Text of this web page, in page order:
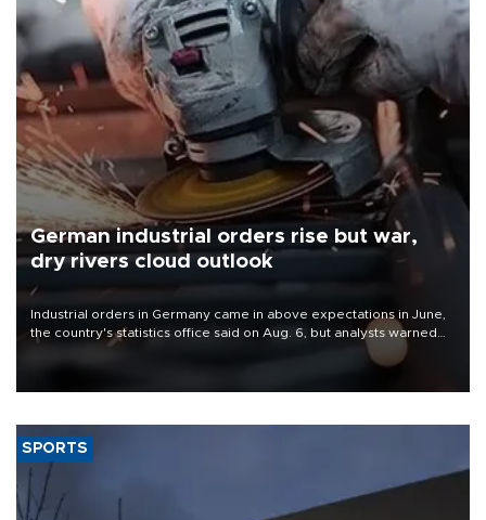
German industrial orders rise but war,
dry rivers cloud outlook
Industrial orders in Germany came in above expectations in June,
the country's statistics office said on Aug. 6, but analysts warned
that rivers running dry and the Mideast war could spell trouble.
SPORTS